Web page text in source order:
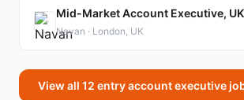
Mid-Market Account Executive,
Navan · London, UK
View all 12 entry account executive